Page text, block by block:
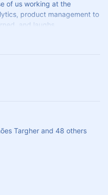
of us working at the
product management to
and laughs
Targher and 48 others